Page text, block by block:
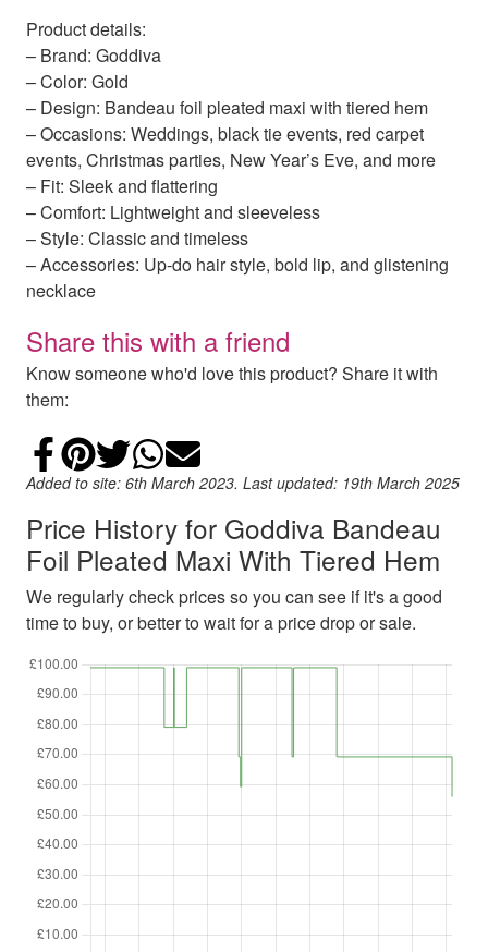
Product details:
– Brand: Goddiva
– Color: Gold
– Design: Bandeau foil pleated maxi with tiered hem
– Occasions: Weddings, black tie events, red carpet
events, Christmas parties, New Year’s Eve, and more
– Fit: Sleek and flattering
– Comfort: Lightweight and sleeveless
– Style: Classic and timeless
– Accessories: Up-do hair style, bold lip, and glistening
necklace
Share this with a friend
Know someone who'd love this product? Share it with
them:
Share on Facebook
Add to Pinterest
Share on Twitter
Share on WhatsApp
Email
Added to site: 6th March 2023. Last updated: 19th March 2025
Price History for Goddiva Bandeau
Foil Pleated Maxi With Tiered Hem
We regularly check prices so you can see if it's a good
time to buy, or better to wait for a price drop or sale.